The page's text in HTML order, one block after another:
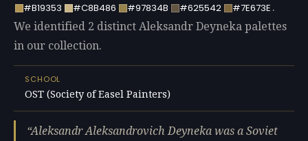
#B19353
#C8B486 #97834B #625542 #7E673E .
We identified 2 distinct Aleksandr Deyneka palettes
in our collection.
SCHOOL
OST (Society of Easel Painters)
Aleksandr Aleksandrovich Deyneka was a Soviet